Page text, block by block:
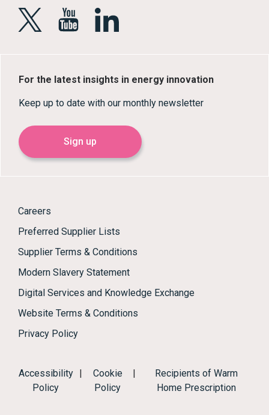
For the latest insights in energy innovation
Keep up to date with our monthly newsletter
Sign up
Careers
Preferred Supplier Lists
Supplier Terms & Conditions
Modern Slavery Statement
Digital Services and Knowledge Exchange
Website Terms & Conditions
Privacy Policy
Accessibility
Policy
Cookie
Policy
Recipients of Warm
Home Prescription